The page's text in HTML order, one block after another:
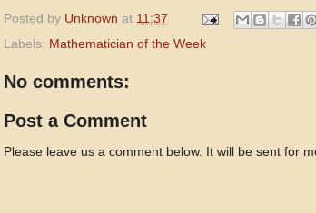
Posted by Unknown at 11:37
Labels: Mathematician of the Week
No comments:
Post a Comment
Please leave us a comment below. It will be sent for